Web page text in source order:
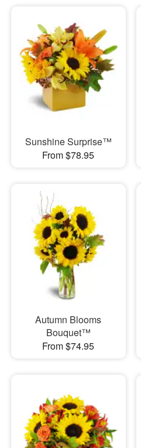
Sunshine Surprise™
From $78.95
Autumn Blooms
Bouquet™
From $74.95